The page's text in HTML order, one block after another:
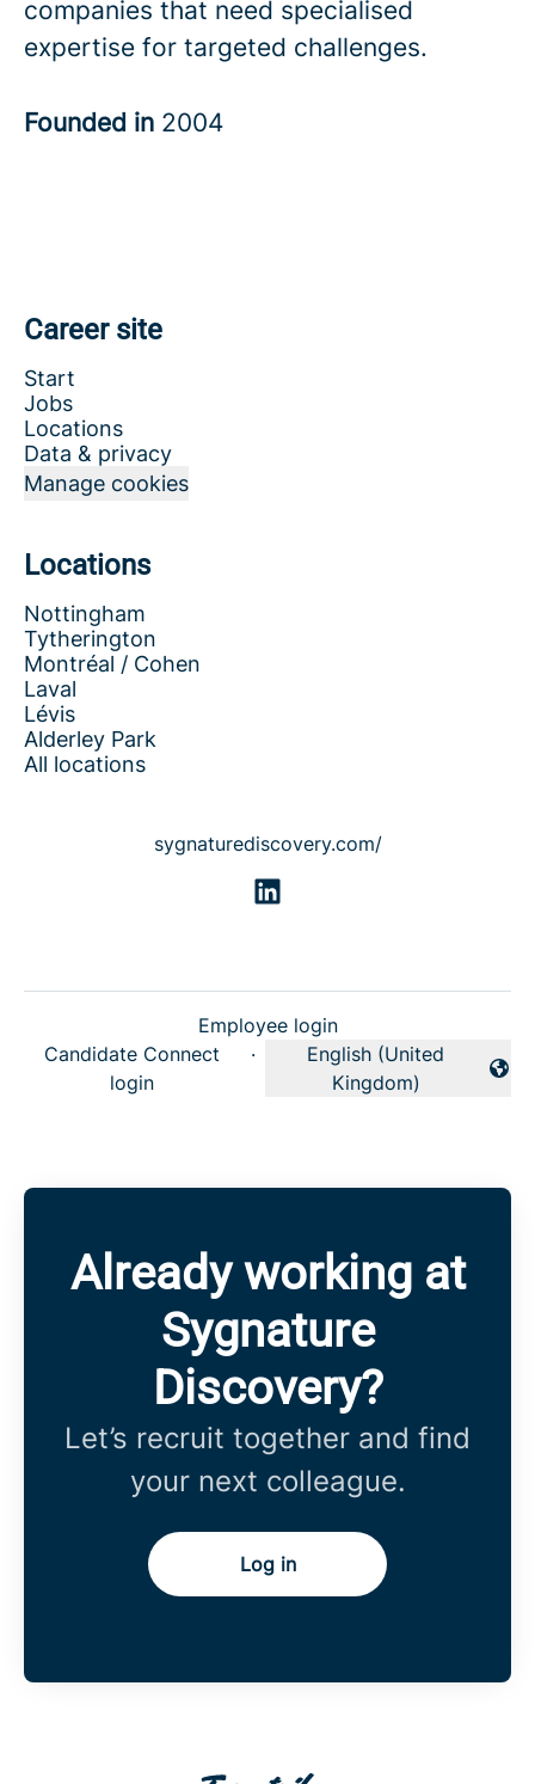
companies that need specialised
expertise for targeted challenges.
Founded in 2004
Career site
Start
Jobs
Locations
Data & privacy
Manage cookies
Locations
Nottingham
Tytherington
Montréal / Cohen
Laval
Lévis
Alderley Park
All locations
sygnaturediscovery.com/
Employee login
Candidate Connect
login
·
Change language
English (United
Kingdom)
Already working at
Sygnature
Discovery?
Let’s recruit together and find
your next colleague.
Log in